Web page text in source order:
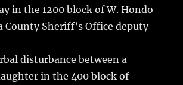
in the 1200 block of W. Hondo
County Sheriff’s Office deputy
disturbance between a
in the 400 block of